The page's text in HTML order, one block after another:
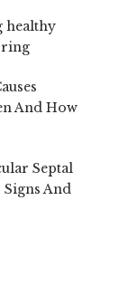
healthy
And How
Septal
And